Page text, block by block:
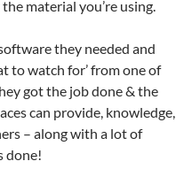
material you’re using.
they needed and
to watch for’ from one of
got the job done & the
can provide, knowledge,
– along with a lot of
done!